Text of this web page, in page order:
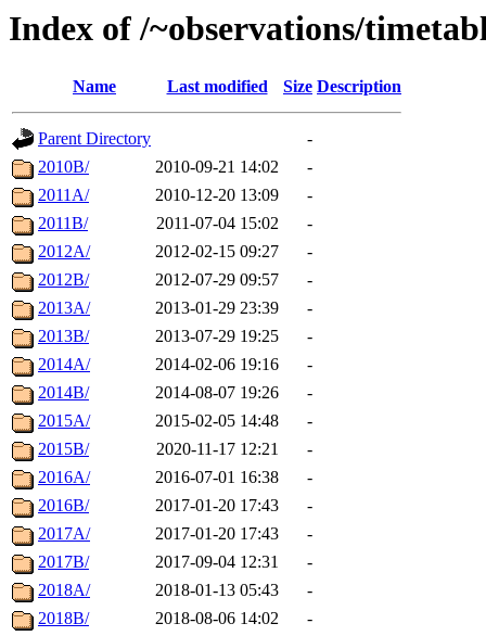
Index of /~observations/
Name Last modified Size Description
Parent Directory
-
2010B/
2010-09-21 14:02
-
2011A/
2010-12-20 13:09
-
2011B/
2011-07-04 15:02
-
2012A/
2012-02-15 09:27
-
2012B/
2012-07-29 09:57
-
2013A/
2013-01-29 23:39
-
2013B/
2013-07-29 19:25
-
2014A/
2014-02-06 19:16
-
2014B/
2014-08-07 19:26
-
2015A/
2015-02-05 14:48
-
2015B/
2020-11-17 12:21
-
2016A/
2016-07-01 16:38
-
2016B/
2017-01-20 17:43
-
2017A/
2017-01-20 17:43
-
2017B/
2017-09-04 12:31
-
2018A/
2018-01-13 05:43
-
2018B/
2018-08-06 14:02
-